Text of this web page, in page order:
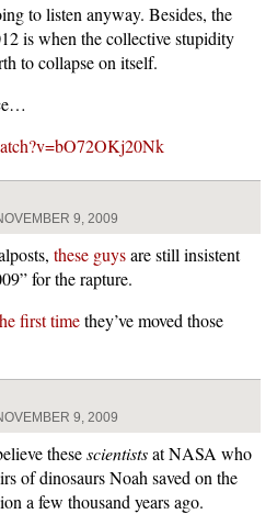
to listen anyway. Besides, the
is when the collective stupidity
to collapse on itself.
9, 2009
these guysare still insistent
for the rapture.
first timethey’ve moved those
9, 2009
thesescientistsat NASA who
of dinosaurs Noah saved on the
a few thousand years ago.